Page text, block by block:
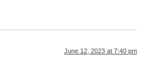
June 12, 2023 at 7:40 pm